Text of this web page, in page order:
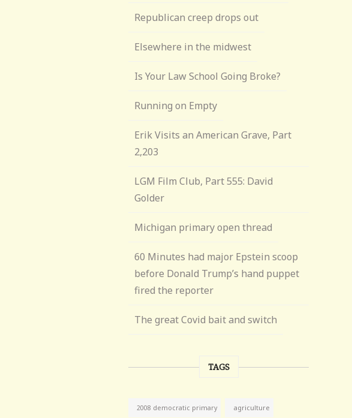
Republican creep drops out
Elsewhere in the midwest
Is Your Law School Going Broke?
Running on Empty
Erik Visits an American Grave, Part
2,203
LGM Film Club, Part 555: David
Golder
Michigan primary open thread
60 Minutes had major Epstein scoop
before Donald Trump’s hand puppet
fired the reporter
The great Covid bait and switch
TAGS
2008 democratic primary agriculture